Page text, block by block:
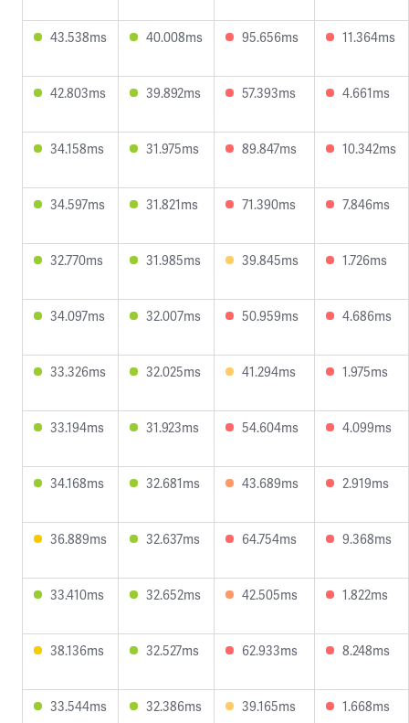
43.538ms 40.008ms 95.656ms 11.364ms
42.803ms 39.892ms 57.393ms 4.661ms
34.158ms 31.975ms 89.847ms 10.342ms
34.597ms 31.821ms 71.390ms 7.846ms
32.770ms 31.985ms 39.845ms 1.726ms
34.097ms 32.007ms 50.959ms 4.686ms
33.326ms 32.025ms 41.294ms 1.975ms
33.194ms 31.923ms 54.604ms 4.099ms
34.168ms 32.681ms 43.689ms 2.919ms
36.889ms 32.637ms 64.754ms 9.368ms
33.410ms 32.652ms 42.505ms 1.822ms
38.136ms 32.527ms 62.933ms 8.248ms
33.544ms 32.386ms 39.165ms 1.668ms